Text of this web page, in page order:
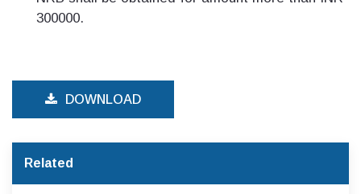
300000.
DOWNLOAD
Related